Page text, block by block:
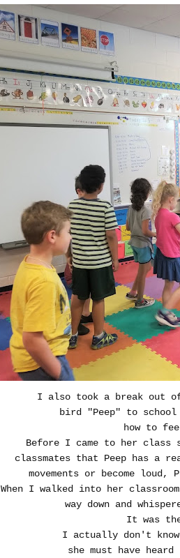
I also took a break out
bird "Peep" to school
how to
Before I came to her class
classmates that Peep has a
movements or become
When I walked into her
way down and
It was
I actually don't
she must have